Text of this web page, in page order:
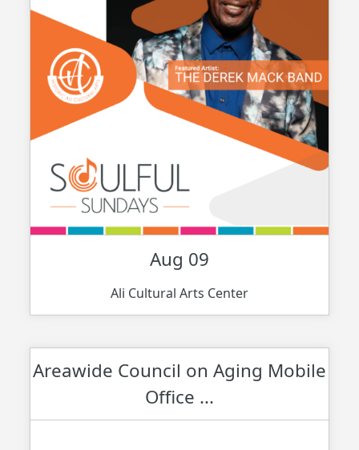
Aug 09
Ali Cultural Arts Center
Areawide Council on Aging Mobile
Office ...